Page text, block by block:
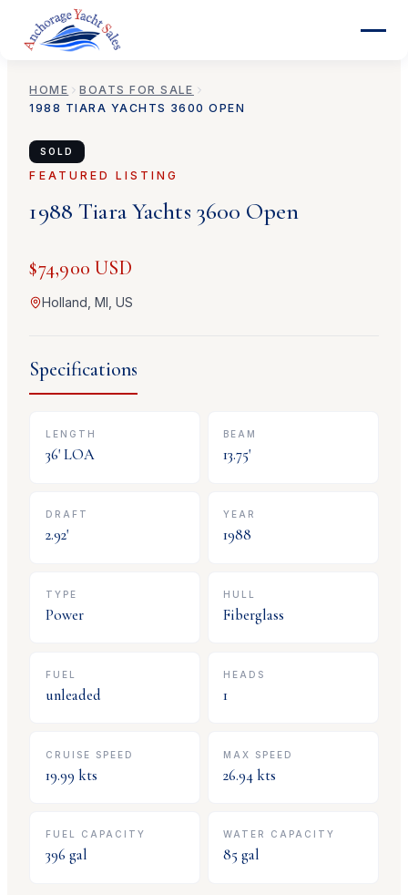
HOME
BOATS FOR SALE
1988 TIARA YACHTS 3600 OPEN
SOLD
FEATURED LISTING
1988 Tiara Yachts 3600 Open
$74,900 USD
Holland, MI, US
Specifications
LENGTH
36' LOA
BEAM
13.75'
DRAFT
2.92'
YEAR
1988
TYPE
Power
HULL
Fiberglass
FUEL
unleaded
HEADS
1
CRUISE SPEED
19.99 kts
MAX SPEED
26.94 kts
FUEL CAPACITY
396 gal
WATER CAPACITY
85 gal